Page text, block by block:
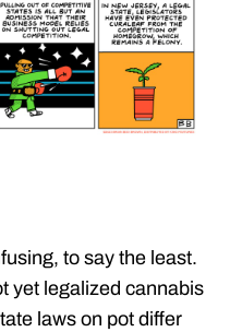
to say the least.
yet legalized cannabis
laws on pot differ